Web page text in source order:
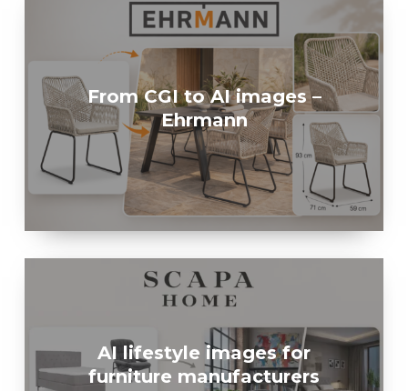
From CGI to AI images –
Ehrmann
AI lifestyle images for
furniture manufacturers